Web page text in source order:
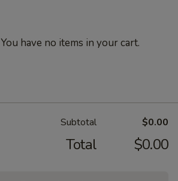
You have no items in your cart.
Subtotal $0.00
Total $0.00